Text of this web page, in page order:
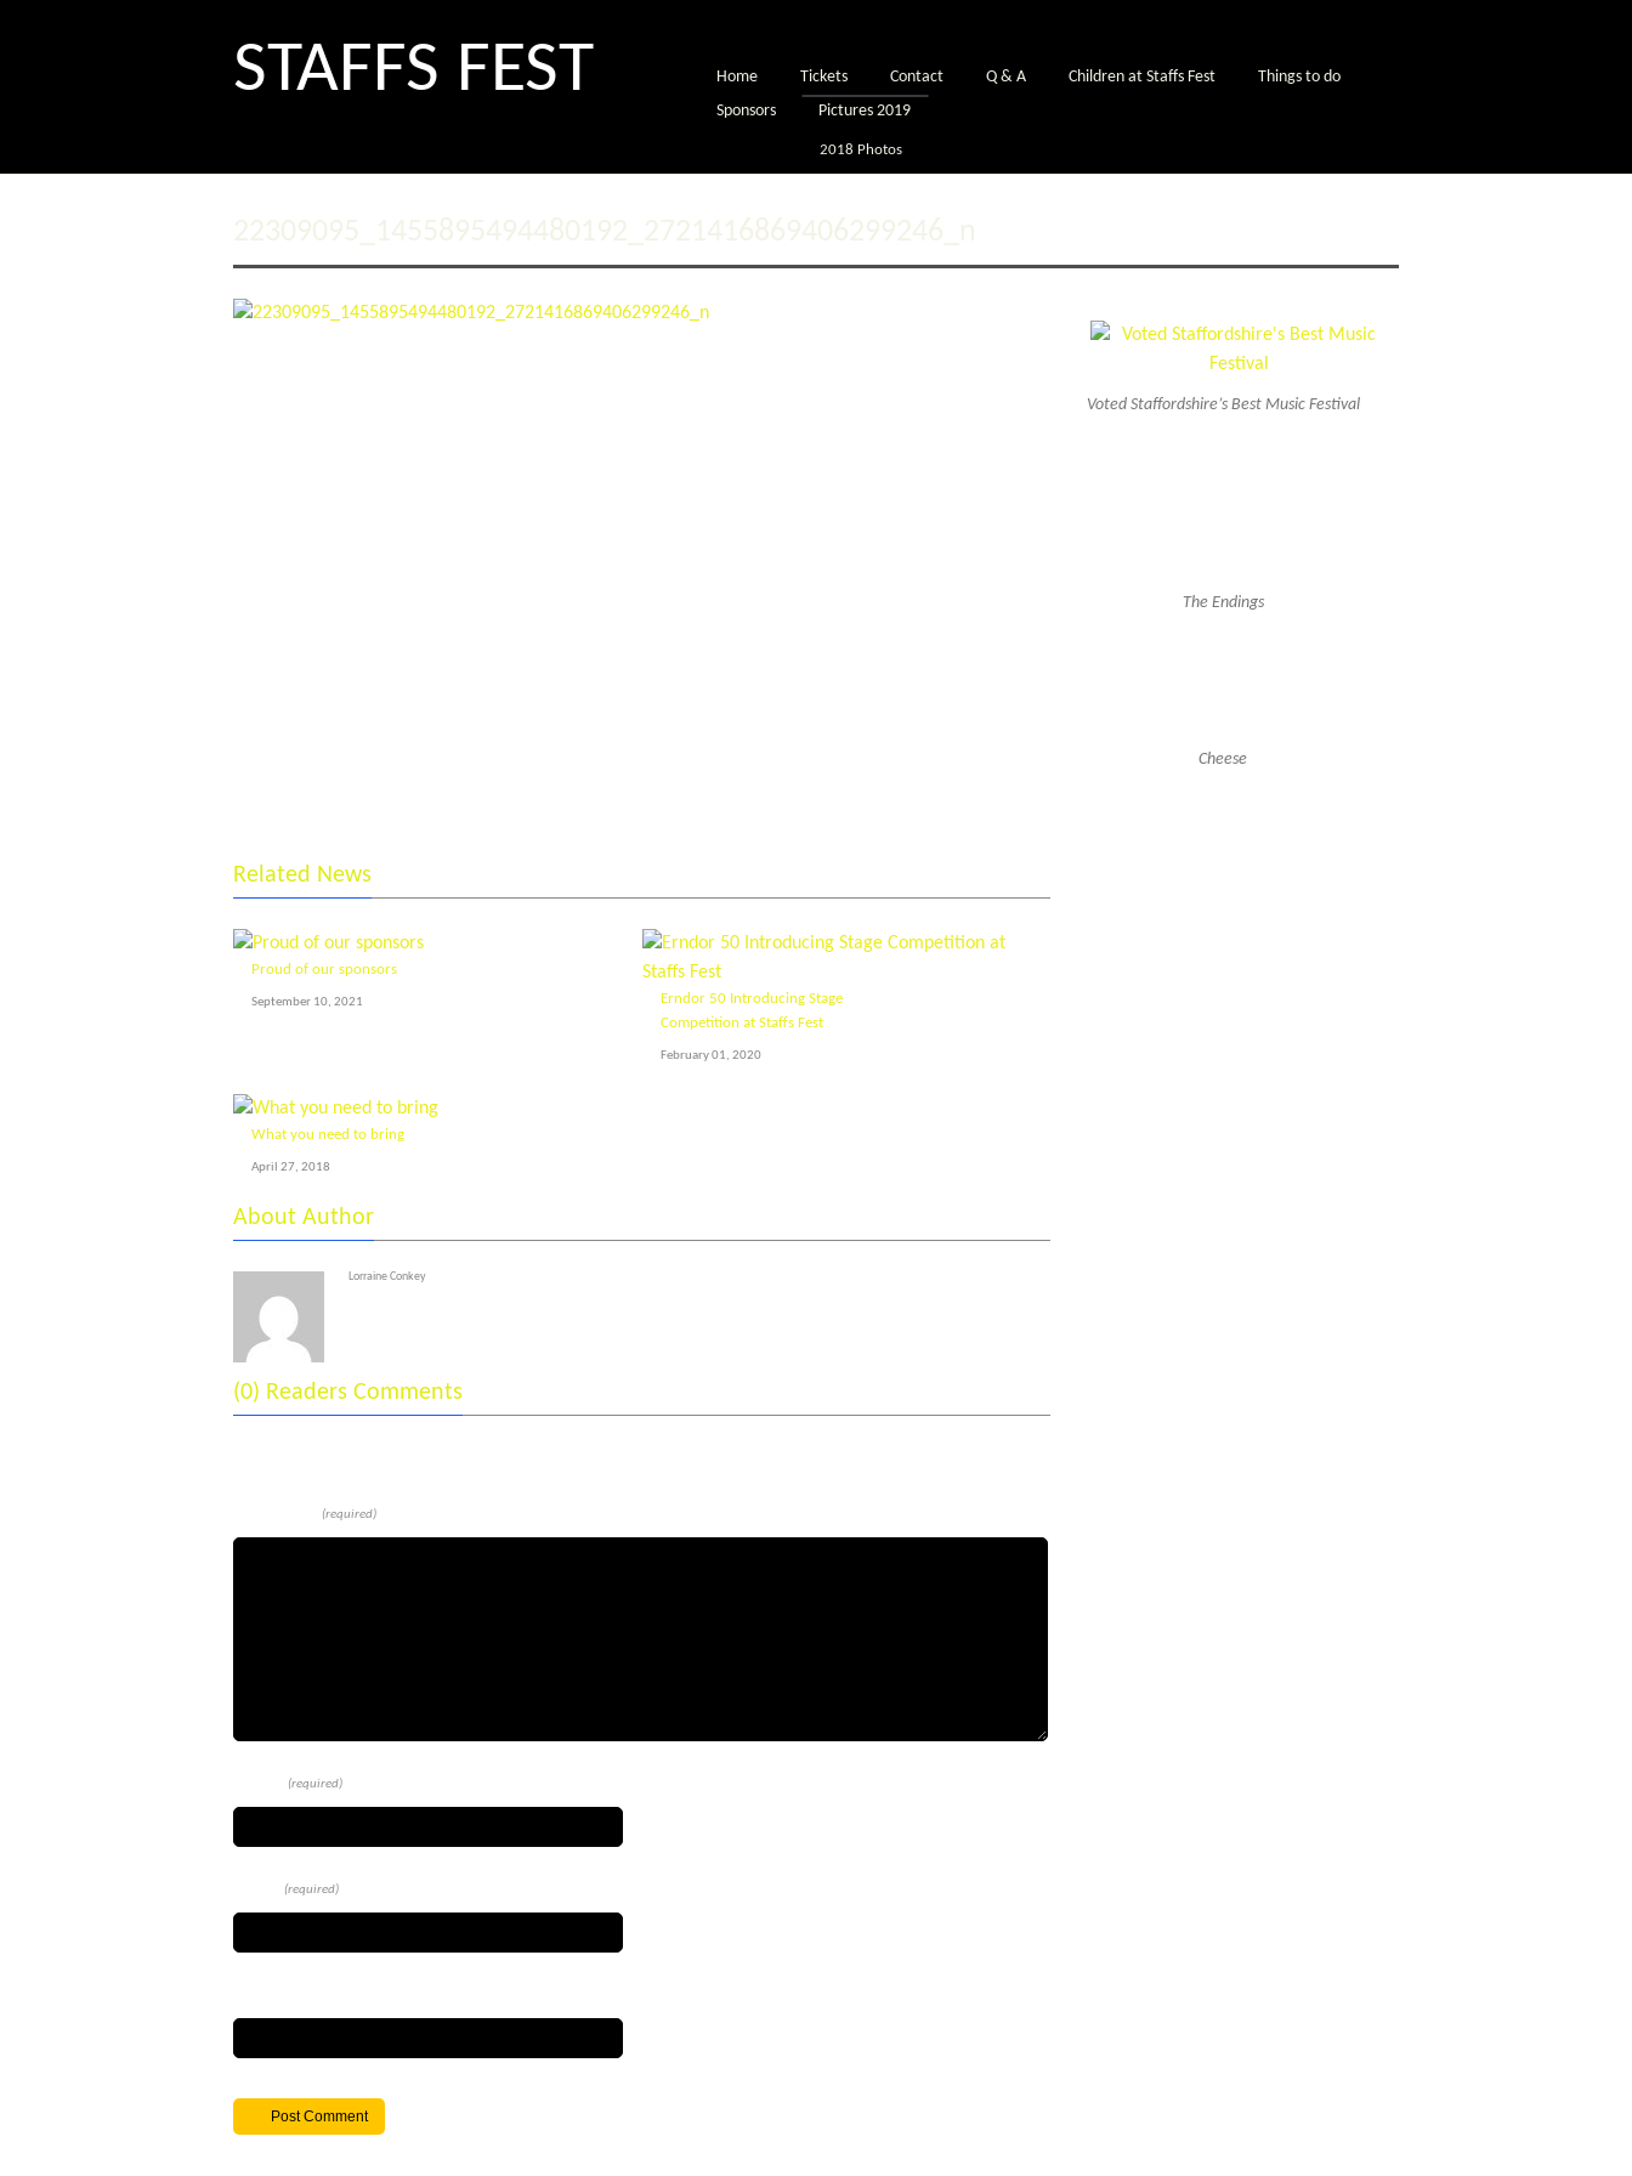
STAFFS FEST Home Tickets Contact Q & A Children at Staffs Fest
Things to do
Sponsors
Pictures 2019
2018 Photos
22309095_1455895494480192_2721416869406299246_n
Related News
Proud of our sponsors
September 10, 2021
Erndor 50 Introducing Stage
Competition at Staffs Fest
February 01, 2020
What you need to bring
April 27, 2018
About Author
Lorraine Conkey
(0) Readers Comments
(required)
(required)
(required)
Voted Staffordshire’s Best Music Festival
The Endings
Cheese